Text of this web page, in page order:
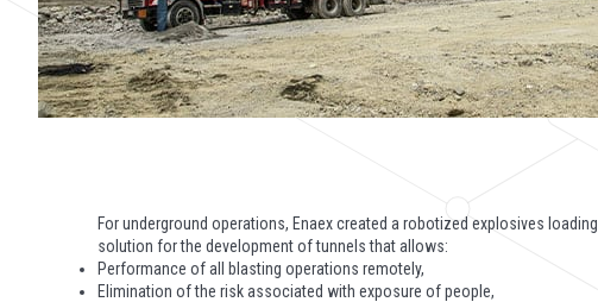
For underground operations, Enaex created a robotized explosives loading
solution for the development of tunnels that allows:
Performance of all blasting operations remotely,
Elimination of the risk associated with exposure of people,